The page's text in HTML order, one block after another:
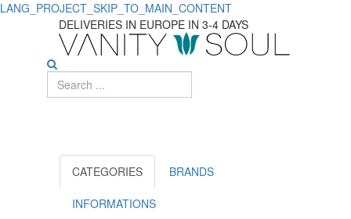
LANG_PROJECT_SKIP_TO_MAIN_CONTENT
Suncare
Products
Complete
Protection
DELIVERIES IN EUROPE IN 3-4 DAYS
CATEGORIES BRANDS
INFORMATIONS